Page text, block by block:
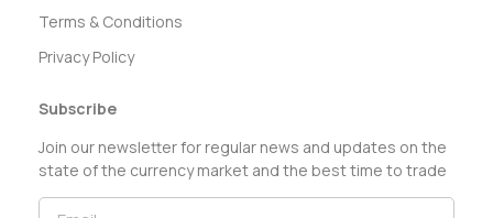
Terms & Conditions
Privacy Policy
Subscribe
Join our newsletter for regular news and updates on the
state of the currency market and the best time to trade